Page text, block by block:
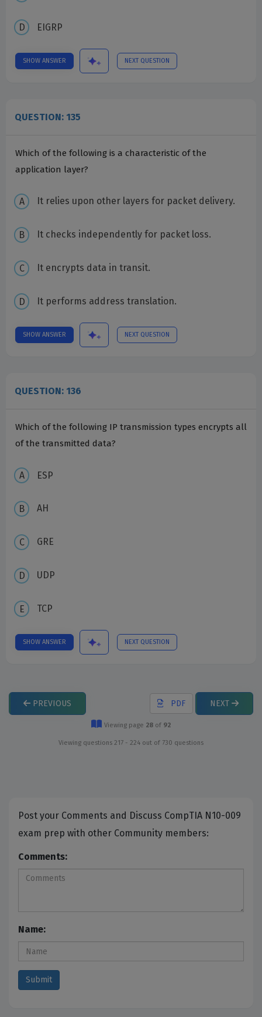
EIGRP
SHOW ANSWER NEXT QUESTION
QUESTION: 135
Which of the following is a characteristic of the
application layer?
It relies upon other layers for packet delivery.
It checks independently for packet loss.
It encrypts data in transit.
It performs address translation.
SHOW ANSWER NEXT QUESTION
QUESTION: 136
Which of the following IP transmission types encrypts all
of the transmitted data?
ESP
AH
GRE
UDP
TCP
SHOW ANSWER NEXT QUESTION
PREVIOUS PDF NEXT
Viewing page 28 of 92
Viewing questions 217 - 224 out of 730 questions
Post your Comments and Discuss CompTIA N10-009
exam prep with other Community members:
Comments:
Name: